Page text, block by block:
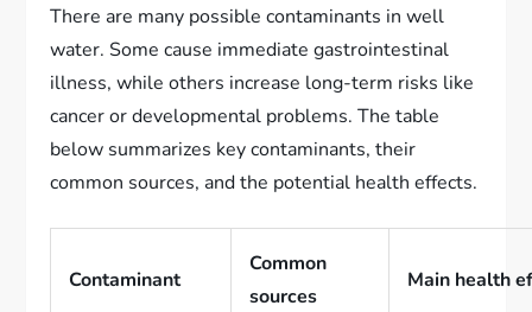
There are many possible contaminants in well
water. Some cause immediate gastrointestinal
illness, while others increase long-term risks like
cancer or developmental problems. The table
below summarizes key contaminants, their
common sources, and the potential health effects.
Contaminant
Common
sources
Main health